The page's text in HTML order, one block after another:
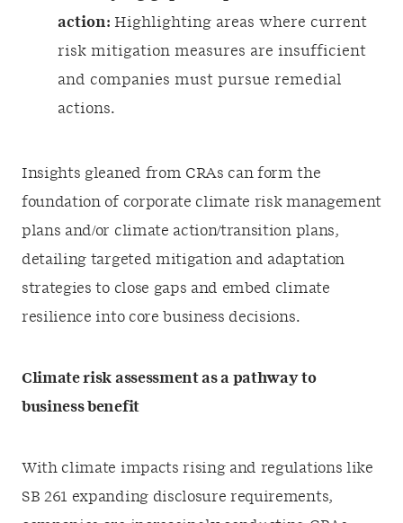
action: Highlighting areas where current
risk mitigation measures are insufficient
and companies must pursue remedial
actions.
Insights gleaned from CRAs can form the
foundation of corporate climate risk management
plans and/or climate action/transition plans,
detailing targeted mitigation and adaptation
strategies to close gaps and embed climate
resilience into core business decisions.
Climate risk assessment as a pathway to
business benefit
With climate impacts rising and regulations like
SB 261 expanding disclosure requirements,